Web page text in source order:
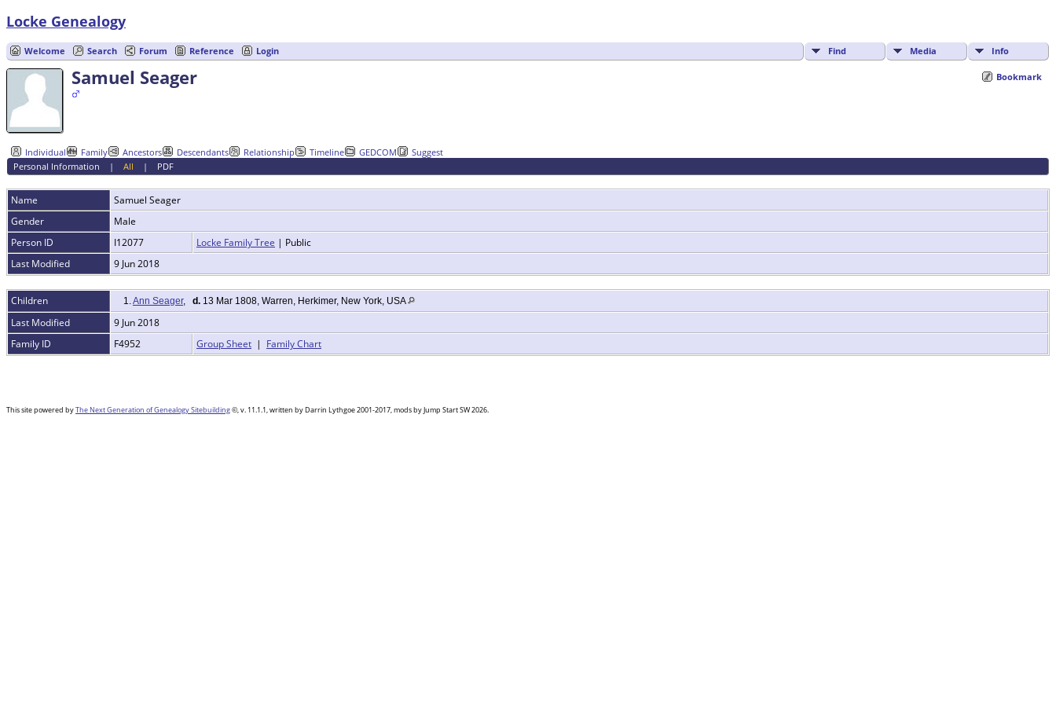
Locke Genealogy
Welcome Search Forum Reference Login Find Media Info
Bookmark
Samuel Seager
Individual Family Ancestors Descendants Relationship Timeline GEDCOM
Suggest
Personal Information | All | PDF
Name Samuel Seager
Gender
Male
Person ID
I12077 Locke Family Tree | Public
Last Modified
9 Jun 2018
Children 1.Ann Seager, d. 13 Mar 1808, Warren, Herkimer, New York, USA
Last Modified
9 Jun 2018
Family ID
F4952 Group Sheet | Family Chart
This site powered byThe Next Generation of Genealogy Sitebuilding©, v. 11.1.1, written by Darrin Lythgoe 2001-2017, mods by Jump Start SW 2026.